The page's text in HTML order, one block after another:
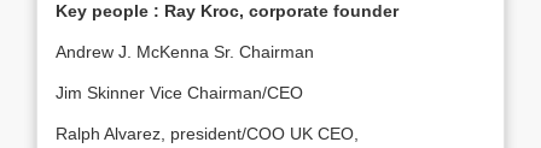
Key people : Ray Kroc, corporate founder
Andrew J. McKenna Sr. Chairman
Jim Skinner Vice Chairman/CEO
Ralph Alvarez, president/COO UK CEO,